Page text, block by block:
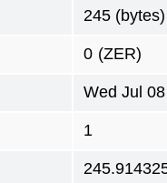
245 (bytes)
0 (ZER)
Wed Jul
1